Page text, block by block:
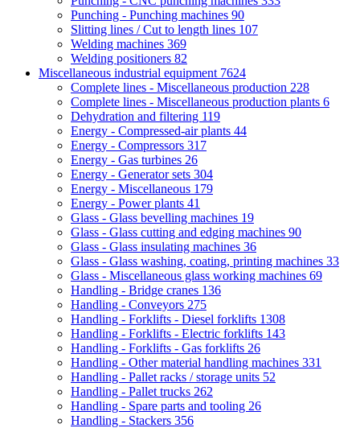
Punching - Punching machines 90
Slitting lines / Cut to length lines 107
Welding machines 369
Welding positioners 82
Miscellaneous industrial equipment 7624
Complete lines - Miscellaneous production 228
Complete lines - Miscellaneous production plants 6
Dehydration and filtering 119
Energy - Compressed-air plants 44
Energy - Compressors 317
Energy - Gas turbines 26
Energy - Generator sets 304
Energy - Miscellaneous 179
Energy - Power plants 41
Glass - Glass bevelling machines 19
Glass - Glass cutting and edging machines 90
Glass - Glass insulating machines 36
Glass - Glass washing, coating, printing machines 33
Glass - Miscellaneous glass working machines 69
Handling - Bridge cranes 136
Handling - Conveyors 275
Handling - Forklifts - Diesel forklifts 1308
Handling - Forklifts - Electric forklifts 143
Handling - Forklifts - Gas forklifts 26
Handling - Other material handling machines 331
Handling - Pallet racks / storage units 52
Handling - Pallet trucks 262
Handling - Spare parts and tooling 26
Handling - Stackers 356